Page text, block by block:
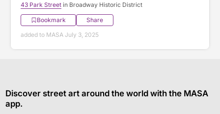
43 Park Street in Broadway Historic District
Bookmark
Share
added to MASA July 3, 2025
Discover street art around the world with the MASA
app.